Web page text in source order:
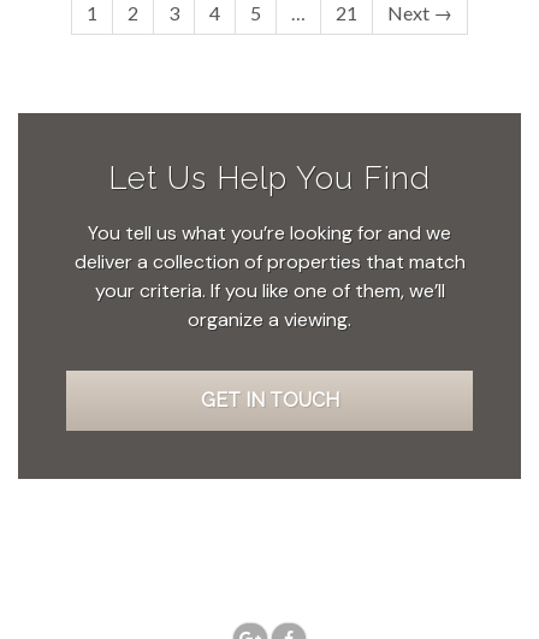
1 2 3 4 5 … 21 Next →
Let Us Help You Find
You tell us what you’re looking for and we
deliver a collection of properties that match
your criteria. If you like one of them, we’ll
organize a viewing.
GET IN TOUCH